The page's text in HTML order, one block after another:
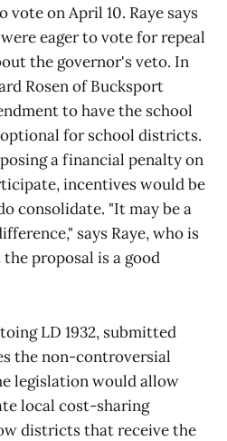
vote on April 10. Raye says
eager to vote for repeal
the governor's veto. In
Rosen of Bucksport
to have the school
for school districts.
a financial penalty on
incentives would be
consolidate. "It may be a
says Raye, who is
proposal is a good
LD 1932, submitted
the non-controversial
legislation would allow
local cost-sharing
districts that receive the